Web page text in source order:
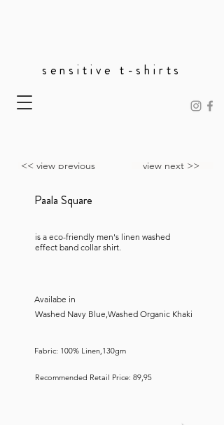
sensitive t-shirts
<< view previous view next >>
Paala Square
is a eco-friendly men's linen washed
effect band collar shirt.
Availabe in
Washed Navy Blue,Washed Organic Khaki
Fabric: 100% Linen,130gm
Recommended Retail Price: 89,95